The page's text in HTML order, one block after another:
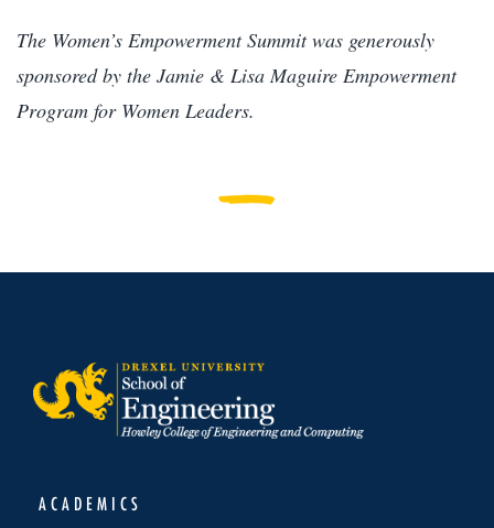
The Women’s Empowerment Summit was generously
sponsored by the Jamie & Lisa Maguire Empowerment
Program for Women Leaders.
ACADEMICS